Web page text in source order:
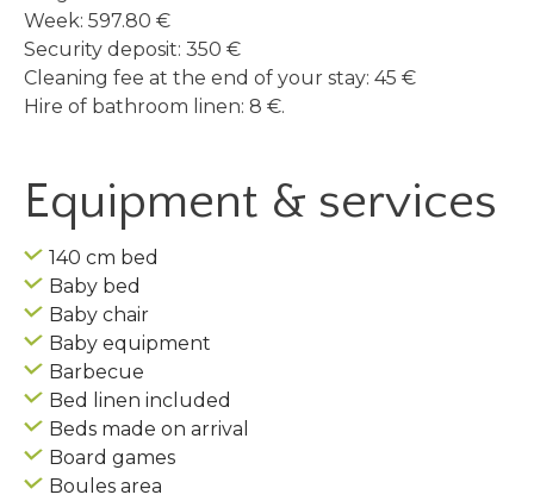
Week: 597.80 €
Security deposit: 350 €
Cleaning fee at the end of your stay: 45 €
Hire of bathroom linen: 8 €.
Equipment & services
140 cm bed
Baby bed
Baby chair
Baby equipment
Barbecue
Bed linen included
Beds made on arrival
Board games
Boules area